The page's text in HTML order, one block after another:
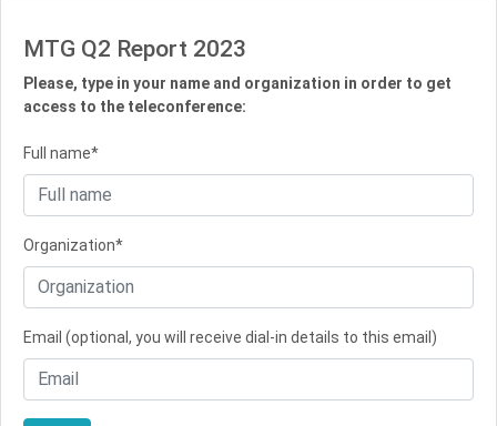
MTG Q2 Report 2023
Please, type in your name and organization in order to get
access to the teleconference:
Full name*
Organization*
Email (optional, you will receive dial-in details to this email)